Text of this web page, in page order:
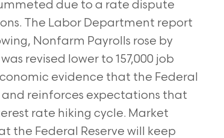
due to a rate dispute
The Labor Department report
Nonfarm Payrolls rose by
revised lower to 157,000 job
evidence that the Federal
reinforces expectations that
rate hiking cycle. Market
the Federal Reserve will keep